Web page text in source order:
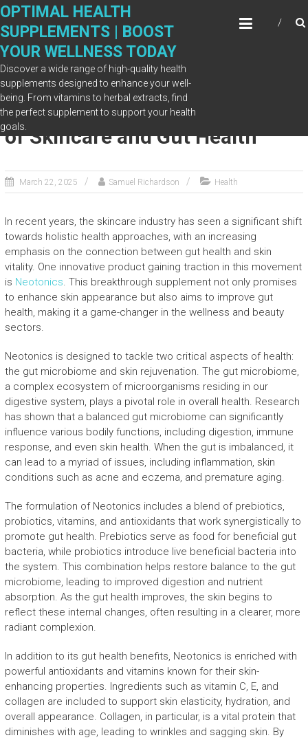
Skip
content
OPTIMAL HEALTH
SUPPLEMENTS | BOOST
YOUR WELLNESS TODAY
Discover a wide range of high-quality health
supplements designed to enhance your well-
being. From vitamins to herbal extracts, find
the perfect supplement to support your health
goals.
Neotonics: Why It Is the Future
of Skincare and Gut Health
March 22, 2025 Samuel Richardson Health
In recent years, the skincare industry has seen a significant shift
towards holistic health approaches, with an increasing
emphasis on the connection between gut health and skin
vitality. One innovative product gaining traction in this movement
is Neotonics. This breakthrough supplement not only promises
to enhance skin appearance but also aims to improve gut
health, making it a game-changer in the wellness and beauty
sectors.
Neotonics is designed to tackle two critical aspects of health:
the gut microbiome and skin rejuvenation. The gut microbiome,
a complex ecosystem of microorganisms residing in our
digestive system, plays a pivotal role in overall health. Research
has shown that a balanced gut microbiome can significantly
influence various bodily functions, including digestion, immune
response, and even skin health. When the gut is imbalanced, it
can lead to a myriad of issues, including inflammation, skin
conditions such as acne and eczema, and premature aging.
The formulation of Neotonics includes a blend of prebiotics,
probiotics, vitamins, and antioxidants that work synergistically to
promote gut health. Prebiotics serve as food for beneficial gut
bacteria, while probiotics introduce live beneficial bacteria into
the system. This combination helps restore balance to the gut
microbiome, leading to improved digestion and nutrient
absorption. As the gut health improves, the skin begins to
reflect these internal changes, often resulting in a clearer, more
radiant complexion.
In addition to its gut health benefits, Neotonics is enriched with
powerful antioxidants and vitamins known for their skin-
enhancing properties. Ingredients such as vitamin C, E, and
collagen are included to support skin elasticity, hydration, and
overall appearance. Collagen, in particular, is a vital protein that
diminishes with age, leading to wrinkles and sagging skin. By